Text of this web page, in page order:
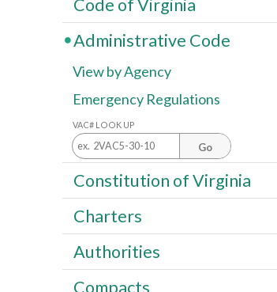
Code of Virginia
Administrative Code
View by Agency
Emergency Regulations
VAC# LOOK UP
Go
Constitution of Virginia
Charters
Authorities
Compacts